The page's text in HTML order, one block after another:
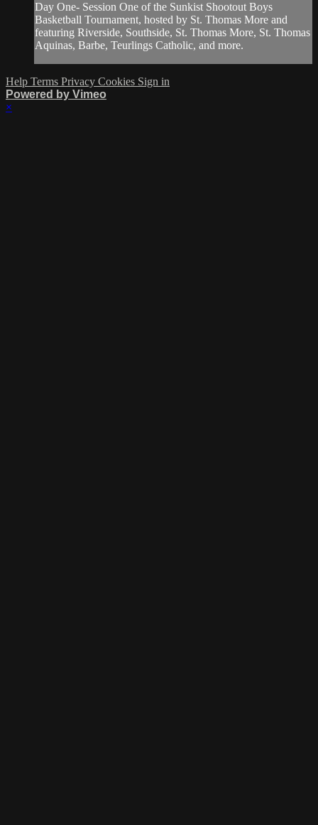
Day One- Session One of the Sunkist Shootout Boys
Basketball Tournament, hosted by St. Thomas More and
featuring Riverside, Southside, St. Thomas More, St. Thomas
Aquinas, Barbe, Teurlings Catholic, and more.
Help Terms Privacy Cookies Sign in
Powered by Vimeo
×